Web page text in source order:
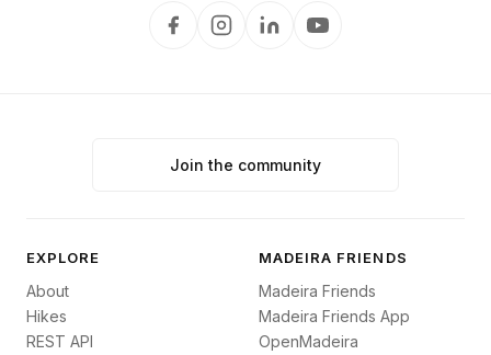
Join the community
EXPLORE
About
Hikes
REST API
MADEIRA FRIENDS
Madeira Friends
Madeira Friends App
OpenMadeira